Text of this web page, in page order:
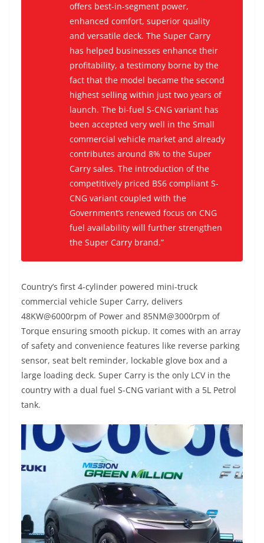
offers best-in-segment power,
enhanced comfort, superior quality
and versatile deck. The Super Carry
has helped businesses enhance their
profitability, a testimony borne by the
fact that the model became the second
highest selling within just two years of
launch. The bi-fuel S-CNG variant has
been accepted very well in the Small
commercial vehicle market and already
contributes around 8% to the Super
Carry sales. The introduction of the
competitively priced BS6 compliant S-
CNG variant coupled with the
Government’s renewed focus on CNG
fuel availability will further strengthen
the Super Carry brand.”
Country’s first 4-cylinder powered mini-truck
commercial vehicle Super Carry, delivers
48KW@6000rpm of Power and 85NM@3000rpm of
Torque ensuring smooth pickup. It comes with an array
of safety and convenience features like reverse parking
sensor, seat belt reminder, lockable glove box and a
large loading deck. Super Carry is the only LCV in the
country with a dual fuel S-CNG variant with a 5L Petrol
tank.